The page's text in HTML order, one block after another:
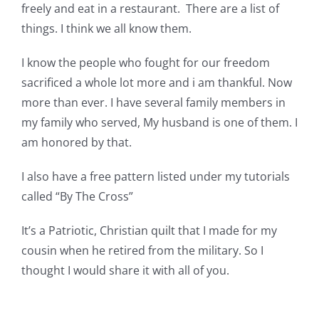
Pattern Errata Page
Cart
Checkout
WooCommerce Cart
WooCommerce My Account
freely and eat in a restaurant. There are a list of
things. I think we all know them.
I know the people who fought for our freedom
sacrificed a whole lot more and i am thankful. Now
more than ever. I have several family members in
my family who served, My husband is one of them. I
am honored by that.
I also have a free pattern listed under my tutorials
called “By The Cross”
It’s a Patriotic, Christian quilt that I made for my
cousin when he retired from the military. So I
thought I would share it with all of you.